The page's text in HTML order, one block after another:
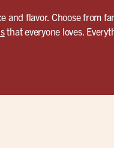
and flavor. Choose from
that everyone loves.